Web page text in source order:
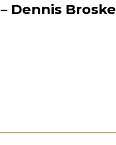
– Dennis Broske